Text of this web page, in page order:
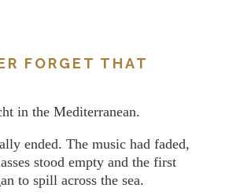
FORGET THAT
in the Mediterranean.
ended. The music had faded,
stood empty and the first
to spill across the sea.